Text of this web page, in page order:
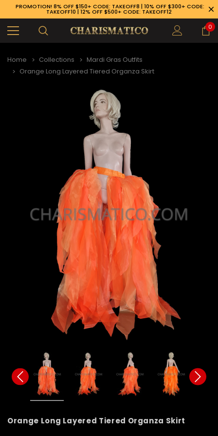
PROMOTION! 8% OFF $150+ CODE: TAKEOFF8 | 10% OFF $300+ CODE:
TAKEOFF10 | 12% OFF $500+ CODE: TAKEOFF12
0
Home Collections
Mardi Gras Outfits
Orange Long Layered Tiered Organza Skirt
Orange Long Layered Tiered Organza Skirt